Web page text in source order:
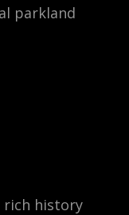
parkland
rich history